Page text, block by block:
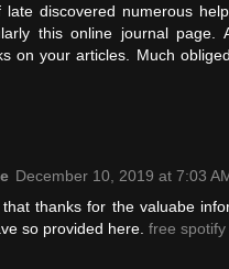
late discovered numerous
this online journal page.
on your articles. Much
December 10, 2019 at 7:03
thanks for the valuabe
so provided here. free